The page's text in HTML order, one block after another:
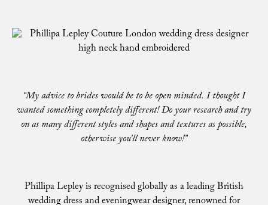
“My advice to brides would be to be open minded. I thought I
wanted something completely different! Do your research and try
on as many different styles and shapes and textures as possible,
otherwise you’ll never know!”
Phillipa Lepley is recognised globally as a leading British
wedding dress and eveningwear designer, renowned for